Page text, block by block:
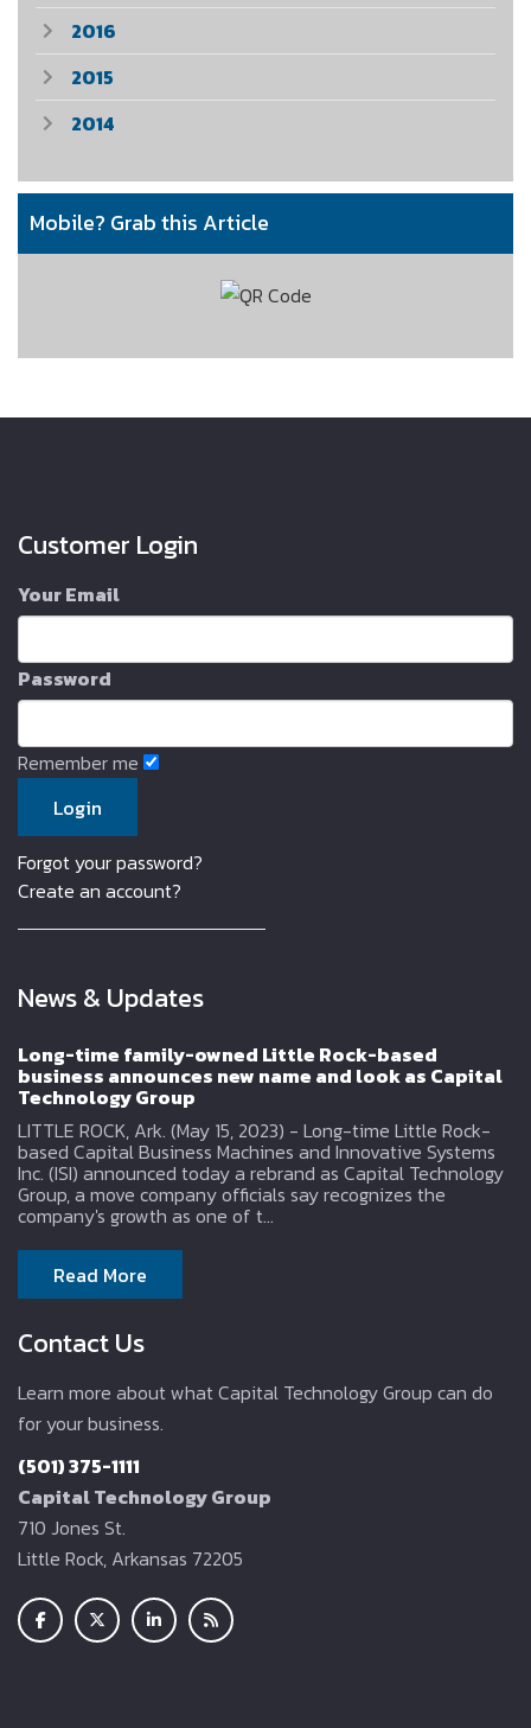
2016
2015
2014
Mobile? Grab this Article
Customer Login
Your Email
Password
Remember me
Forgot your password?
Create an account?
News & Updates
Long-time family-owned Little Rock-based
business announces new name and look as Capital
Technology Group
LITTLE ROCK, Ark. (May 15, 2023) - Long-time Little Rock-
based Capital Business Machines and Innovative Systems
Inc. (ISI) announced today a rebrand as Capital Technology
Group, a move company officials say recognizes the
company's growth as one of t...
Read More
Contact Us
Learn more about what Capital Technology Group can do
for your business.
(501) 375-1111
Capital Technology Group
710 Jones St.
Little Rock, Arkansas 72205